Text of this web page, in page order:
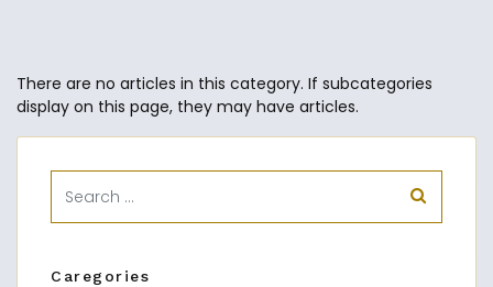
There are no articles in this category. If subcategories
display on this page, they may have articles.
Caregories